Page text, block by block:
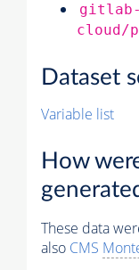
cloud/
Dataset
Variable list
How
These data
also CMS